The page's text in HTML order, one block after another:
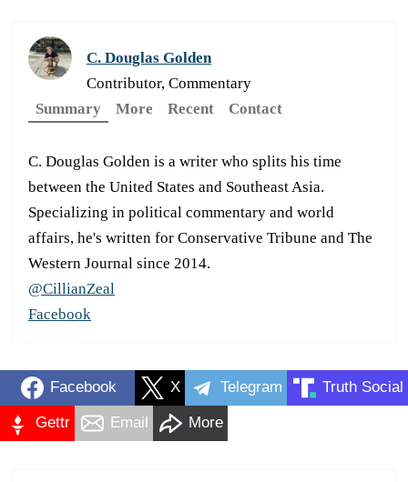
C. Douglas Golden
Contributor, Commentary
Summary
More Recent Contact
C. Douglas Golden is a writer who splits his time
between the United States and Southeast Asia.
Specializing in political commentary and world
affairs, he's written for Conservative Tribune and The
Western Journal since 2014.
@CillianZeal
Facebook
Facebook X Telegram Truth Social
Gettr Email More